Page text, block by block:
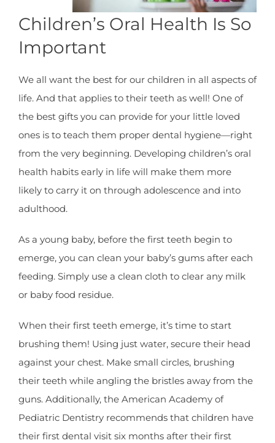
Children’s Oral Health Is So
Important
We all want the best for our children in all aspects of
life. And that applies to their teeth as well! One of
the best gifts you can provide for your little loved
ones is to teach them proper dental hygiene—right
from the very beginning. Developing children’s oral
health habits early in life will make them more
likely to carry it on through adolescence and into
adulthood.
As a young baby, before the first teeth begin to
emerge, you can clean your baby’s gums after each
feeding. Simply use a clean cloth to clear any milk
or baby food residue.
When their first teeth emerge, it’s time to start
brushing them! Using just water, secure their head
against your chest. Make small circles, brushing
their teeth while angling the bristles away from the
guns. Additionally, the American Academy of
Pediatric Dentistry recommends that children have
their first dental visit six months after their first